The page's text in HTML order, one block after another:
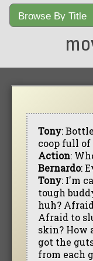
Tony:
coop full
Action:
Bernardo:
Tony: I'm
tough
huh?
Afraid to
skin? How
got the
from each